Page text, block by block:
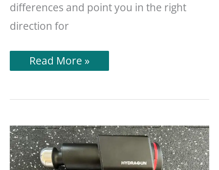
differences and point you in the right
direction for
Plantar
Fasciitis
Tendonitis
To
Tell
The
Difference
Read More »